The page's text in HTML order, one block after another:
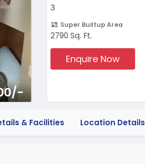
3
Super Builtup Area
2790 Sq. Ft.
Enquire Now
& Facilities Location Details